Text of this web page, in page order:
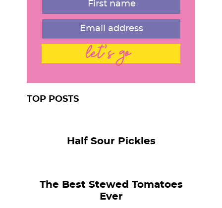
let's go
TOP POSTS
Half Sour Pickles
The Best Stewed Tomatoes
Ever